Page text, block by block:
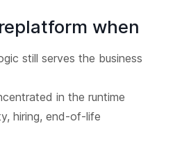
when
still serves the business
in the runtime
hiring, end-of-life